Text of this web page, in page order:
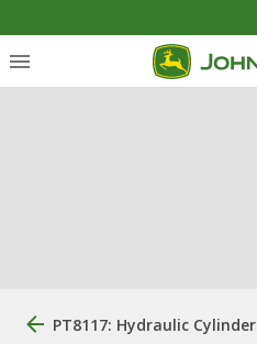
PT8117: Hydraulic Cylinder